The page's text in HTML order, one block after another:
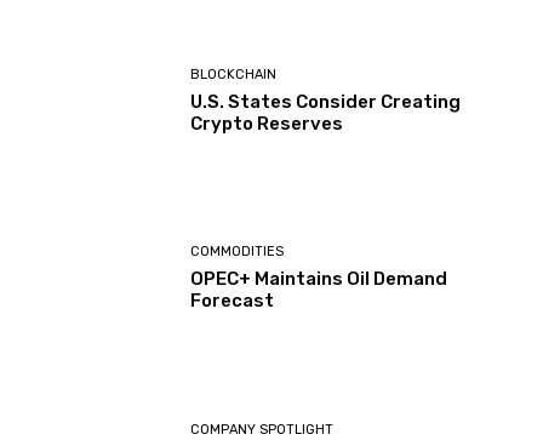
BLOCKCHAIN
U.S. States Consider Creating
Crypto Reserves
COMMODITIES
OPEC+ Maintains Oil Demand
Forecast
COMPANY SPOTLIGHT